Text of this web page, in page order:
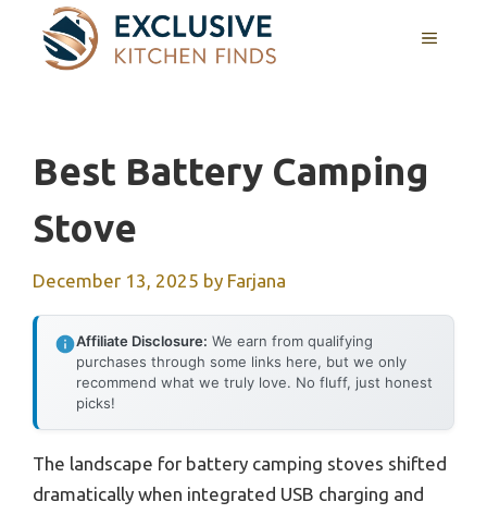
content
MENU
Best Battery Camping
Stove
December 13, 2025 by Farjana
Affiliate Disclosure: We earn from qualifying
purchases through some links here, but we only
recommend what we truly love. No fluff, just honest
picks!
The landscape for battery camping stoves shifted
dramatically when integrated USB charging and